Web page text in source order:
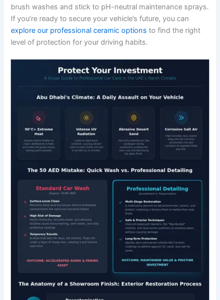
brush washes and stick to pH-neutral maintenance sprays.
If you’re ready to secure your vehicle’s future, you can
explore our professional ceramic options to find the right
level of protection for your driving habits.